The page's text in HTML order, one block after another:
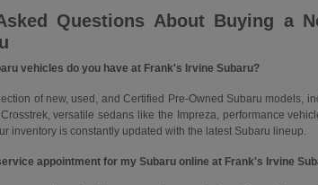
Questions About Buying a
vehicles do you have at Frank's Irvine Subaru?
of new, used, and Certified Pre-Owned Subaru models,
Crosstrek, versatile sedans like the Impreza, performance
inventory is constantly updated with the latest Subaru lineup.
appointment for my Subaru online at Frank's Irvine